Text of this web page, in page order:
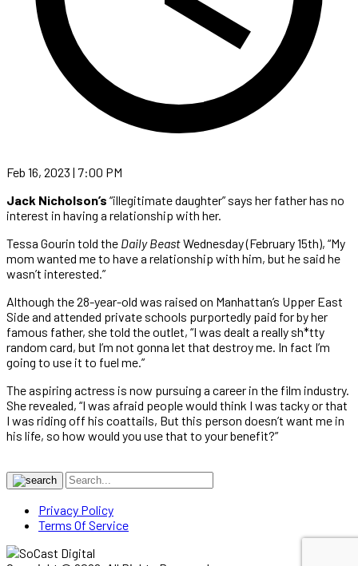
Feb 16, 2023 | 7:00 PM
Jack Nicholson’s “illegitimate daughter” says her father has no
interest in having a relationship with her.
Tessa Gourin told the Daily BeastWednesday (February 15th), “My
mom wanted me to have a relationship with him, but he said he
wasn’t interested.”
Although the 28-year-old was raised on Manhattan’s Upper East
Side and attended private schools purportedly paid for by her
famous father, she told the outlet, “I was dealt a really sh*tty
random card, but I’m not gonna let that destroy me. In fact I’m
going to use it to fuel me.”
The aspiring actress is now pursuing a career in the film industry.
She revealed, “I was afraid people would think I was tacky or that
I was riding off his coattails, But this person doesn’t want me in
his life, so how would you use that to your benefit?”
Privacy Policy
Terms Of Service